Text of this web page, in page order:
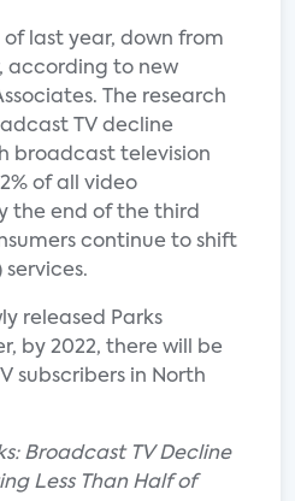
last year, down from
according to new
The research
TV decline
broadcast television
of all video
the end of the third
continue to shift
released Parks
by 2022, there will be
subscribers in North
Broadcast TV Decline
Less Than Half of